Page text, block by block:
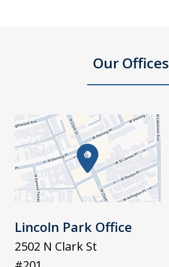
Our Offices
Lincoln Park Office
2502 N Clark St